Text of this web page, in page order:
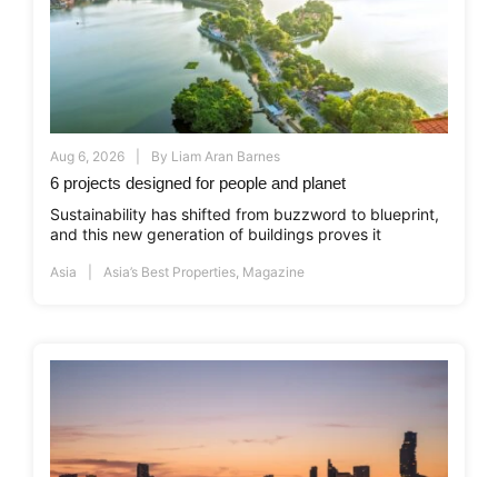
Aug 6, 2026 By Liam Aran Barnes
6 projects designed for people and planet
Sustainability has shifted from buzzword to blueprint,
and this new generation of buildings proves it
Asia Asia’s Best Properties, Magazine